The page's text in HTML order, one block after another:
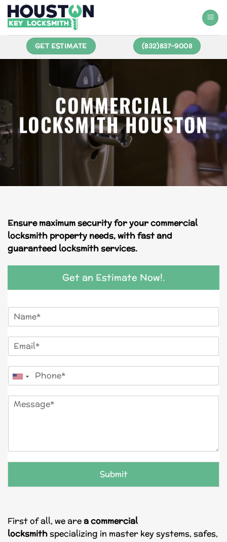
GET ESTIMATE (832)837-9008
COMMERCIAL
LOCKSMITH HOUSTON
Ensure maximum security for your commercial
locksmith property needs, with fast and
guaranteed locksmith services.
Get an Estimate Now!.
N
E
P
h United
States
+1
M
g
e
Submit
First of all, we area commercial
locksmithspecializing in master key systems, safes,